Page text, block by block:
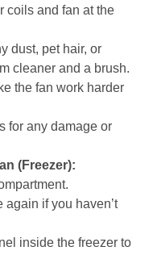
coils and fan at the
dust, pet hair, or
cleaner and a brush.
the fan work harder
for any damage or
(Freezer):
if you haven’t
inside the freezer to